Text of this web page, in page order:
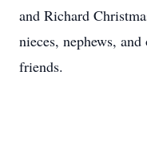
and Richard
nieces, nephews,
friends.